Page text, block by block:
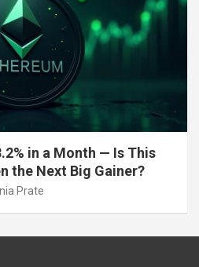
in a Month — Is This
the Next Big Gainer?
Prate